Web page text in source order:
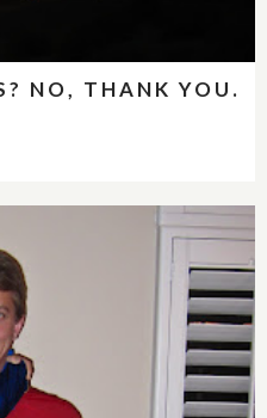
NO, THANK YOU.